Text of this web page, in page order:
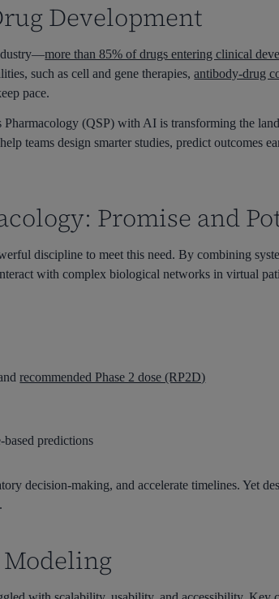
Development
more than 85% of drugs entering clinical
such as cell and gene therapies,antibody-drug
pace.
(QSP) with AI is transforming the
teams design smarter studies, predict outcomes
Promise and
discipline to meet this need. By combining
with complex biological networks in virtual
recommended Phase 2 dose (RP2D)
predictions
decision-making, and accelerate timelines. Yet
Modeling